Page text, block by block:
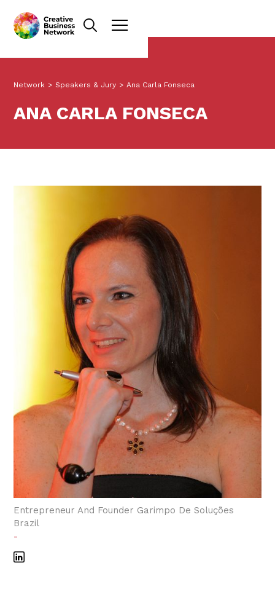
Network > Speakers & Jury > Ana Carla Fonseca
ANA CARLA FONSECA
Entrepreneur And Founder Garimpo De Soluções
Brazil
-